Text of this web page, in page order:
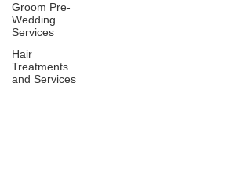
Groom Pre-
Wedding
Services
Hair
Treatments
and Services